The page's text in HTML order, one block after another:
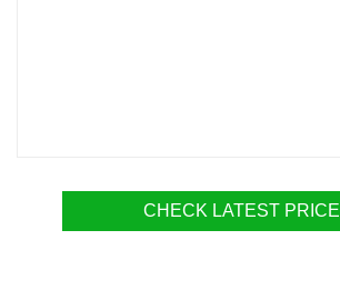
CHECK LATEST PRICE